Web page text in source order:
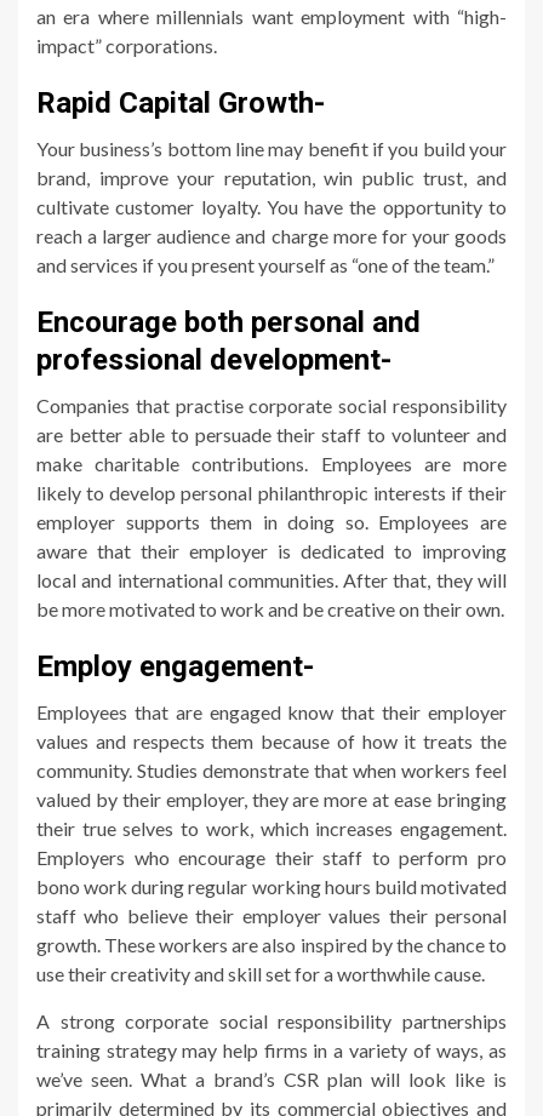
an era where millennials want employment with “high-
impact” corporations.
Rapid Capital Growth-
Your business’s bottom line may benefit if you build your
brand, improve your reputation, win public trust, and
cultivate customer loyalty. You have the opportunity to
reach a larger audience and charge more for your goods
and services if you present yourself as “one of the team.”
Encourage both personal and
professional development-
Companies that practise corporate social responsibility
are better able to persuade their staff to volunteer and
make charitable contributions. Employees are more
likely to develop personal philanthropic interests if their
employer supports them in doing so. Employees are
aware that their employer is dedicated to improving
local and international communities. After that, they will
be more motivated to work and be creative on their own.
Employ engagement-
Employees that are engaged know that their employer
values and respects them because of how it treats the
community. Studies demonstrate that when workers feel
valued by their employer, they are more at ease bringing
their true selves to work, which increases engagement.
Employers who encourage their staff to perform pro
bono work during regular working hours build motivated
staff who believe their employer values their personal
growth. These workers are also inspired by the chance to
use their creativity and skill set for a worthwhile cause.
A strong corporate social responsibility partnerships
training strategy may help firms in a variety of ways, as
we’ve seen. What a brand’s CSR plan will look like is
primarily determined by its commercial objectives and